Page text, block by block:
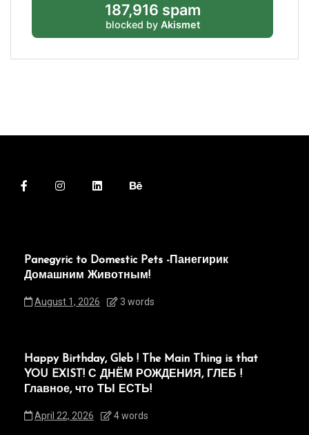
187,916 spam
blocked by Akismet
Panegyric to Domestic Pets -Панегирик
Домашним Животным!
August 1, 2026 3 words
Happy Birthday, Gleb ! The Main Thing is that
YOU EXIST! С ДНЁМ РОЖДЕНИЯ, ГЛЕБ !
Главное, что ТЫ ЕСТЬ!
April 22, 2026 4 words